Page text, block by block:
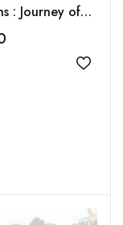
: Journey of
Democracy
Add